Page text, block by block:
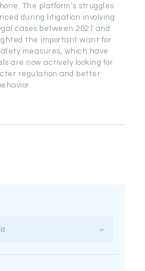
The platform’s struggles
during litigation involving
cases between 2021 and
the important want for
measures, which have
are now actively looking for
regulation and better